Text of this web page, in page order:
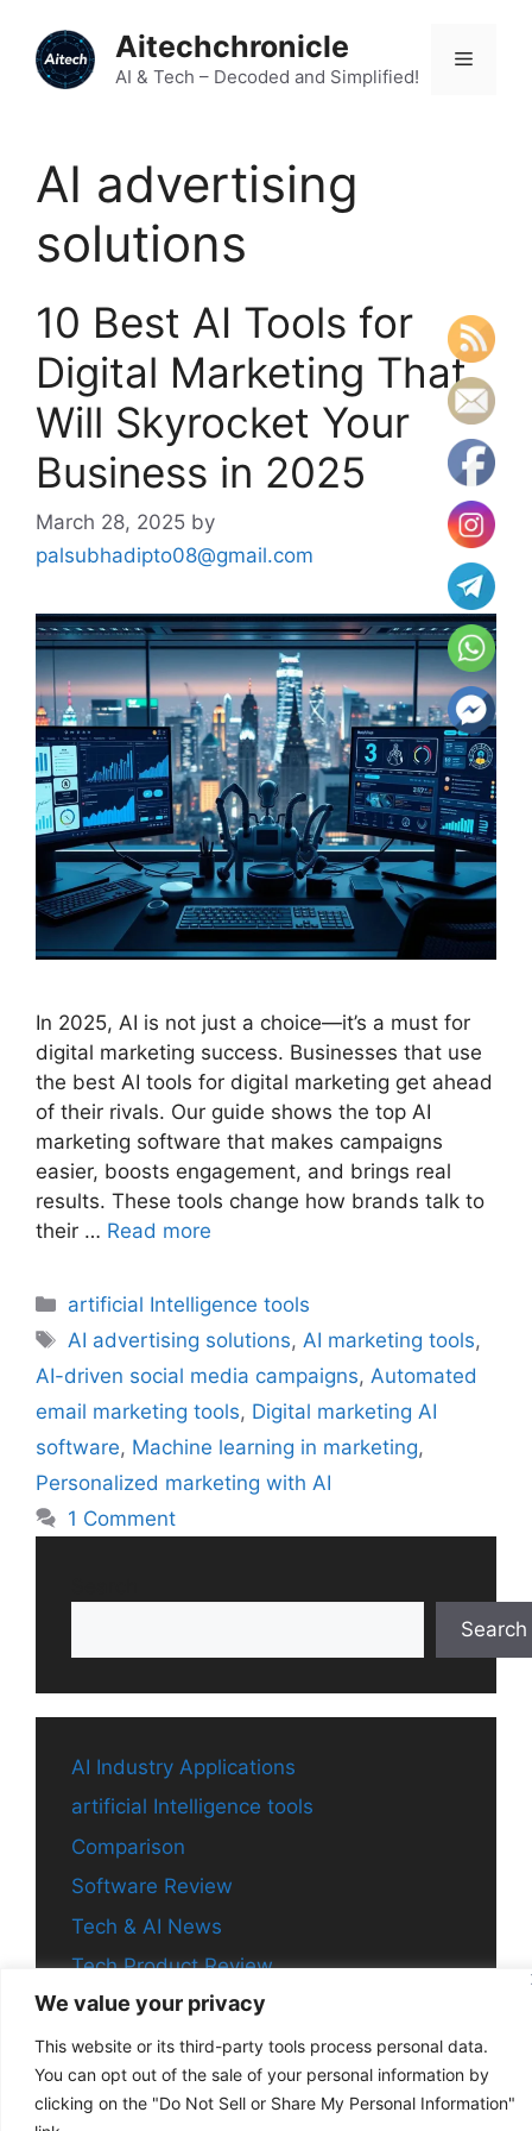
We value your privacy
This website or its third-party tools process personal data.
You can opt out of the sale of your personal information by
clicking on the "Do Not Sell or Share My Personal Information"
content
Aitechchronicle
AI & Tech – Decoded and Simplified!
Menu
AI advertising
solutions
10 Best AI Tools for
Digital Marketing That
Will Skyrocket Your
Business in 2025
March 28, 2025 by
palsubhadipto08@gmail.com
In 2025, AI is not just a choice—it’s a must for
digital marketing success. Businesses that use
the best AI tools for digital marketing get ahead
of their rivals. Our guide shows the top AI
marketing software that makes campaigns
easier, boosts engagement, and brings real
results. These tools change how brands talk to
their … Read more
Categories
artificial Intelligence tools
Tags
AI advertising solutions, AI marketing tools,
AI-driven social media campaigns, Automated
email marketing tools, Digital marketing AI
software, Machine learning in marketing,
Personalized marketing with AI
1 Comment
Search
AI Industry Applications
artificial Intelligence tools
Comparison
Software Review
Tech & AI News
Tech Product Review
© 2026 Aitechchronicle• Built withGeneratePress